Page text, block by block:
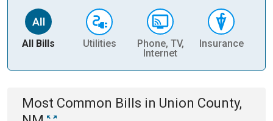
All Bills Utilities
Phone, TV,
Internet
Insurance
Most Common Bills in Union County,